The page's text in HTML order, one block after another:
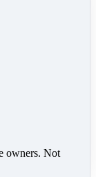
owners. Not